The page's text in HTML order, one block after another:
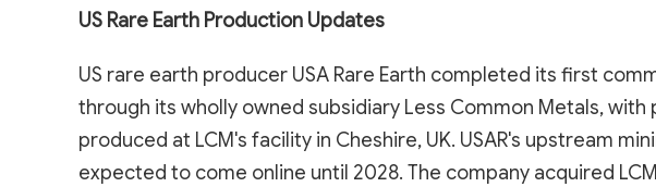
US Rare Earth Production Updates
US rare earth producer USA Rare Earth completed its first
through its wholly owned subsidiary Less Common Metals, with
produced at LCM's facility in Cheshire, UK. USAR's upstream
expected to come online until 2028. The company acquired